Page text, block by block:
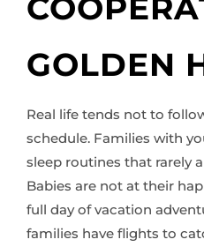
GOLDEN
Real life tends not to
schedule. Families with
sleep routines that rarely
Babies are not at their
full day of vacation
families have flights to